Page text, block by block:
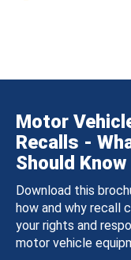
Motor
Recalls -
Should Know
Download this
how and why recall
your rights and
motor vehicle